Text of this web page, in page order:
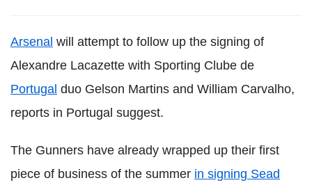
Arsenal will attempt to follow up the signing of
Alexandre Lacazette with Sporting Clube de
Portugal duo Gelson Martins and William Carvalho,
reports in Portugal suggest.
The Gunners have already wrapped up their first
piece of business of the summer in signing Sead